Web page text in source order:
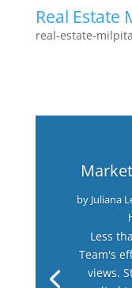
Real Estate
real-estate-
by Juliana
Less
Team's
views.